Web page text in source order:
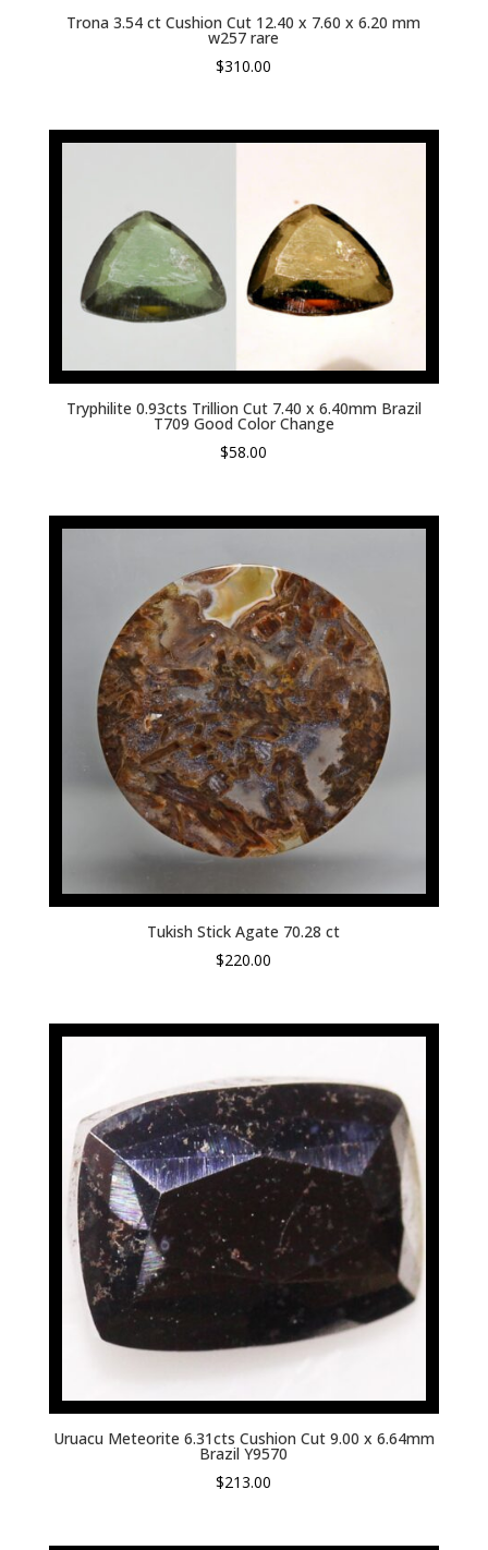
Trona 3.54 ct Cushion Cut 12.40 x 7.60 x 6.20 mm
w257 rare
$310.00
Tryphilite 0.93cts Trillion Cut 7.40 x 6.40mm Brazil
T709 Good Color Change
$58.00
Tukish Stick Agate 70.28 ct
$220.00
Uruacu Meteorite 6.31cts Cushion Cut 9.00 x 6.64mm
Brazil Y9570
$213.00